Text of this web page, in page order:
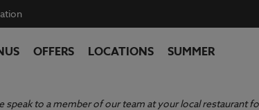
OFFERS LOCATIONS SUMMER
speak to a member of our team at your local restaurant